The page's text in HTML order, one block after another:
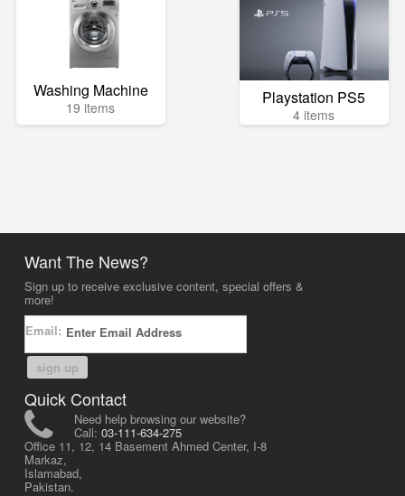
Washing Machine
19 items Playstation PS5
4 items
Want The News?
Sign up to receive exclusive content, special offers &
more!
Email:
sign up
Quick Contact
Need help browsing our website?
Call: 03-111-634-275
Office 11, 12, 14 Basement Ahmed Center, I-8
Markaz,
Islamabad,
Pakistan.